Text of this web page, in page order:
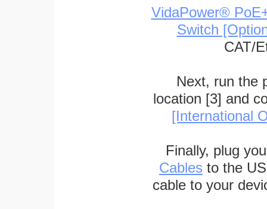
VidaPower®
Switch
CAT/
Next, run the
location [3] and
[International
Finally, plug
Cables to the
cable to your